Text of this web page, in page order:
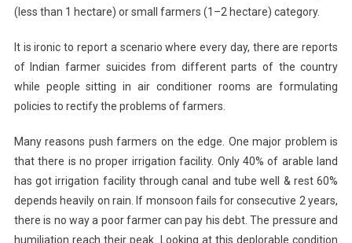
(less than 1 hectare) or small farmers (1–2 hectare) category.
It is ironic to report a scenario where every day, there are reports
of Indian farmer suicides from different parts of the country
while people sitting in air conditioner rooms are formulating
policies to rectify the problems of farmers.
Many reasons push farmers on the edge. One major problem is
that there is no proper irrigation facility. Only 40% of arable land
has got irrigation facility through canal and tube well & rest 60%
depends heavily on rain. If monsoon fails for consecutive 2 years,
there is no way a poor farmer can pay his debt. The pressure and
humiliation reach their peak. Looking at this deplorable condition